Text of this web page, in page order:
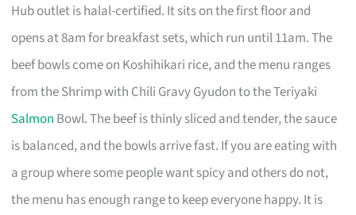
Hub outlet is halal-certified. It sits on the first floor and
opens at 8am for breakfast sets, which run until 11am. The
beef bowls come on Koshihikari rice, and the menu ranges
from the Shrimp with Chili Gravy Gyudon to the Teriyaki
Salmon Bowl. The beef is thinly sliced and tender, the sauce
is balanced, and the bowls arrive fast. If you are eating with
a group where some people want spicy and others do not,
the menu has enough range to keep everyone happy. It is